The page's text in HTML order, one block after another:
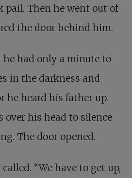
pail. Then he went out of
the door behind him.
had only a minute to
in the darkness and
he heard his father up.
over his head to silence
The door opened.
“We have to get up,